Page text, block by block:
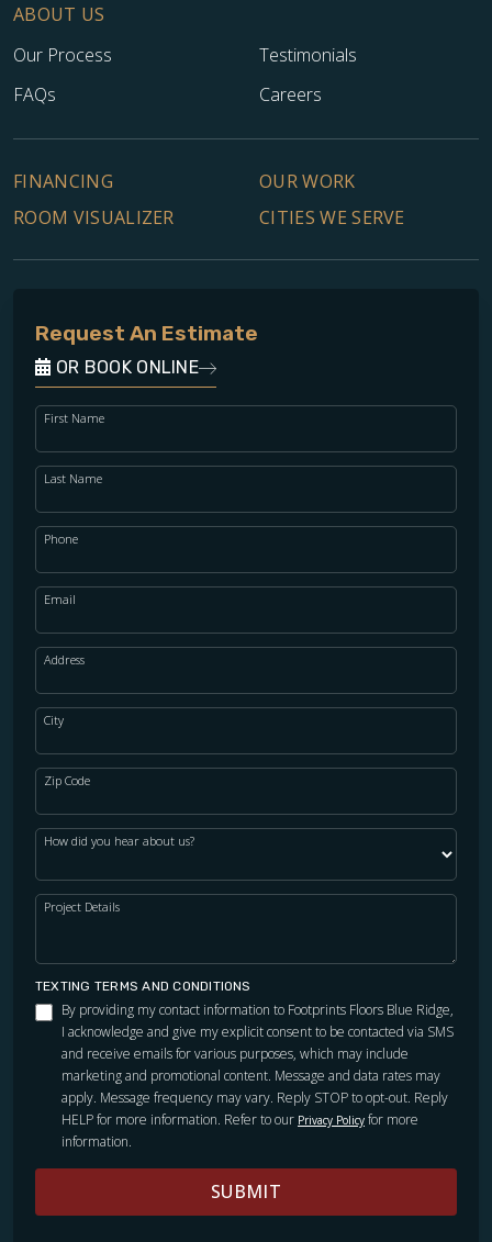
ABOUT US
Our Process
Testimonials
FAQs
Careers
FINANCING
OUR WORK
ROOM VISUALIZER
CITIES WE SERVE
Request An Estimate
OR BOOK ONLINE
First Name
Last Name
Phone
Email
Address
City
Zip Code
How did you hear about us?
Project Details
TEXTING TERMS AND CONDITIONS
By providing my contact information to Footprints Floors Blue Ridge,
I acknowledge and give my explicit consent to be contacted via SMS
and receive emails for various purposes, which may include
marketing and promotional content. Message and data rates may
apply. Message frequency may vary. Reply STOP to opt-out. Reply
HELP for more information. Refer to our Privacy Policy for more
information.
SUBMIT